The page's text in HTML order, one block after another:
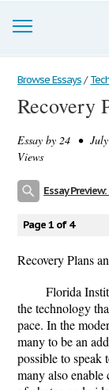
Browse Essays
Join now!
Login
Browse Essays /
Recovery
Essay by 24 •
Views
Essay
Page 1 of 4
Recovery Plans
Florida
the technology
pace. In the
many to be an
possible to speak
many also enable